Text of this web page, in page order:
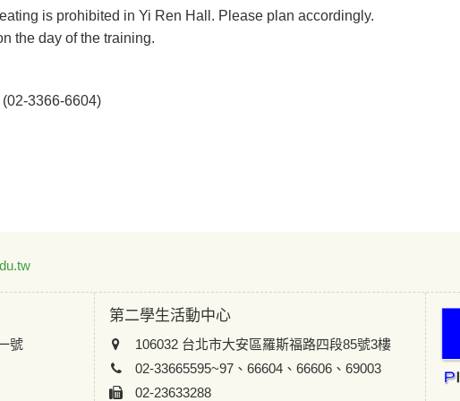
is prohibited in Yi Ren Hall. Please plan accordingly.
the day of the training.
3366-6604)
號
第二學生活動中心
106032 台北市大安區羅斯福路四段85號3樓
02-33665595~97、66604、66606、69003
02-23633288